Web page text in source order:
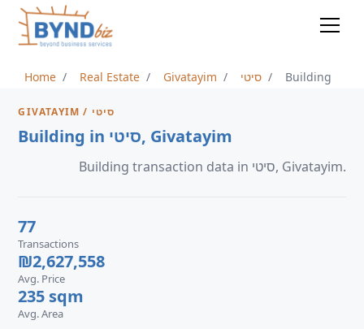
Home Real Estate Givatayim סיטי Building
GIVATAYIM / סיטי
Building in סיטי, Givatayim
Building transaction data in סיטי, Givatayim.
77
Transactions
₪2,627,558
Avg. Price
235 sqm
Avg. Area